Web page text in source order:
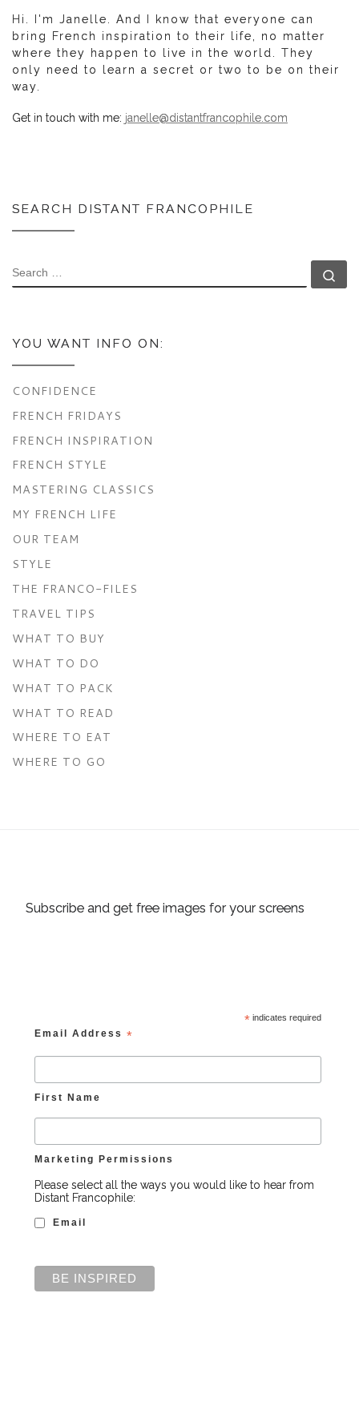
Hi. I'm Janelle. And I know that everyone can
bring French inspiration to their life, no matter
where they happen to live in the world. They
only need to learn a secret or two to be on their
way.
Get in touch with me: janelle@distantfrancophile.com
SEARCH DISTANT FRANCOPHILE
SEARCH
YOU WANT INFO ON:
CONFIDENCE
FRENCH FRIDAYS
FRENCH INSPIRATION
FRENCH STYLE
MASTERING CLASSICS
MY FRENCH LIFE
OUR TEAM
STYLE
THE FRANCO-FILES
TRAVEL TIPS
WHAT TO BUY
WHAT TO DO
WHAT TO PACK
WHAT TO READ
WHERE TO EAT
WHERE TO GO
Subscribe and get free images for your screens
* indicates required
Email Address*
First Name
Marketing Permissions
Please select all the ways you would like to hear from
Distant Francophile:
Email